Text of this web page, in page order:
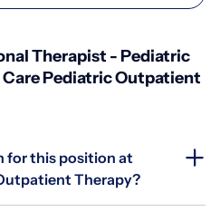
Therapist - Pediatric
Pediatric Outpatient
for this position at
Therapy?